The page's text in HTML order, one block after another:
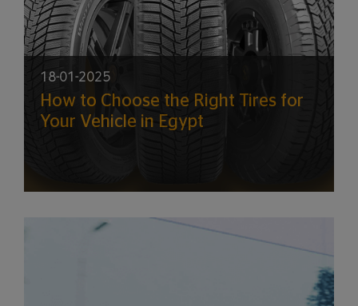
18-01-2025
How to Choose the Right Tires for
Your Vehicle in Egypt